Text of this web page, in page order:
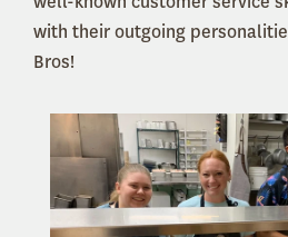
with their outgoing
Bros!